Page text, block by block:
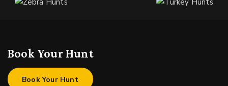
Book Your Hunt
Book Your Hunt